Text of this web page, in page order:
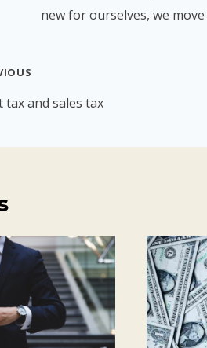
new for ourselves, we
tax and sales tax